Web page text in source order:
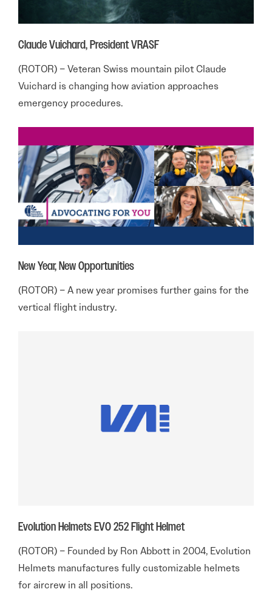
Claude Vuichard, President VRASF
(ROTOR) – Veteran Swiss mountain pilot Claude
Vuichard is changing how aviation approaches
emergency procedures.
New Year, New Opportunities
(ROTOR) – A new year promises further gains for the
vertical flight industry.
Evolution Helmets EVO 252 Flight Helmet
(ROTOR) – Founded by Ron Abbott in 2004, Evolution
Helmets manufactures fully customizable helmets
for aircrew in all positions.